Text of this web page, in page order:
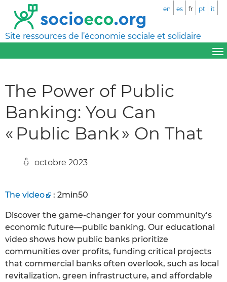
Site ressources de l’économie sociale et solidaire
en es fr pt it
The Power of Public
Banking: You Can
« Public Bank » On That
octobre 2023
The video : 2min50
Discover the game-changer for your community’s
economic future—public banking. Our educational
video shows how public banks prioritize
communities over profits, funding critical projects
that commercial banks often overlook, such as local
revitalization, green infrastructure, and affordable